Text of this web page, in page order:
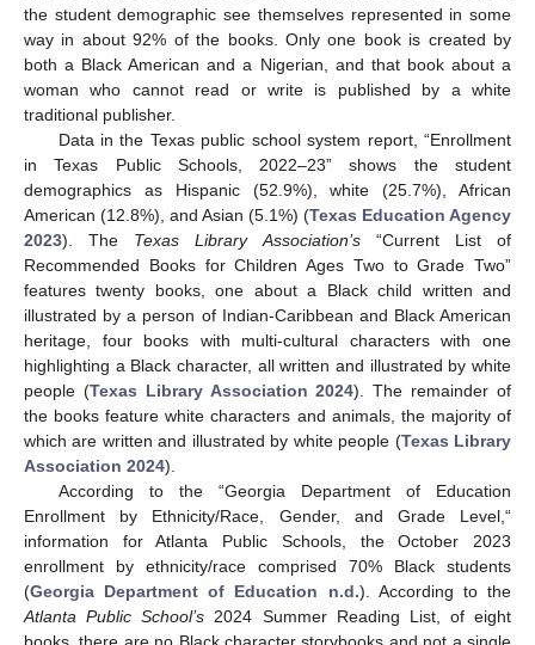
the student demographic see themselves represented in some
way in about 92% of the books. Only one book is created by
both a Black American and a Nigerian, and that book about a
woman who cannot read or write is published by a white
traditional publisher.
Data in the Texas public school system report, “Enrollment
in Texas Public Schools, 2022–23” shows the student
demographics as Hispanic (52.9%), white (25.7%), African
American (12.8%), and Asian (5.1%) (Texas Education Agency
2023). The Texas Library Association’s“Current List of
Recommended Books for Children Ages Two to Grade Two”
features twenty books, one about a Black child written and
illustrated by a person of Indian-Caribbean and Black American
heritage, four books with multi-cultural characters with one
highlighting a Black character, all written and illustrated by white
people (Texas Library Association 2024). The remainder of
the books feature white characters and animals, the majority of
which are written and illustrated by white people (Texas Library
Association 2024).
According to the “Georgia Department of Education
Enrollment by Ethnicity/Race, Gender, and Grade Level,“
information for Atlanta Public Schools, the October 2023
enrollment by ethnicity/race comprised 70% Black students
(Georgia Department of Education n.d.). According to the
Atlanta Public School’s 2024 Summer Reading List, of eight